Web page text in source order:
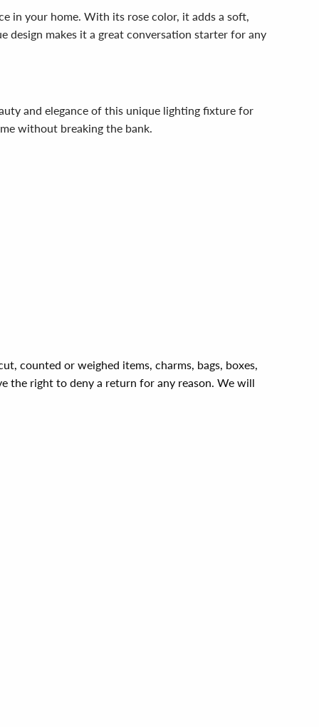
in your home. With its rose color, it adds a soft,
design makes it a great conversation starter for any
and elegance of this unique lighting fixture for
without breaking the bank.
counted or weighed items, charms, bags, boxes,
the right to deny a return for any reason. We will